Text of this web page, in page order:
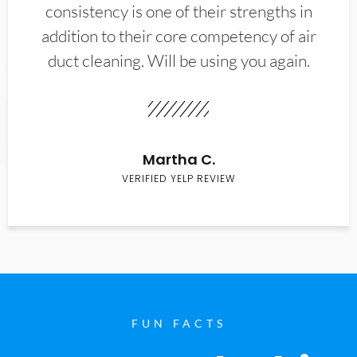
consistency is one of their strengths in
addition to their core competency of air
duct cleaning. Will be using you again.
Martha C.
VERIFIED YELP REVIEW
FUN FACTS